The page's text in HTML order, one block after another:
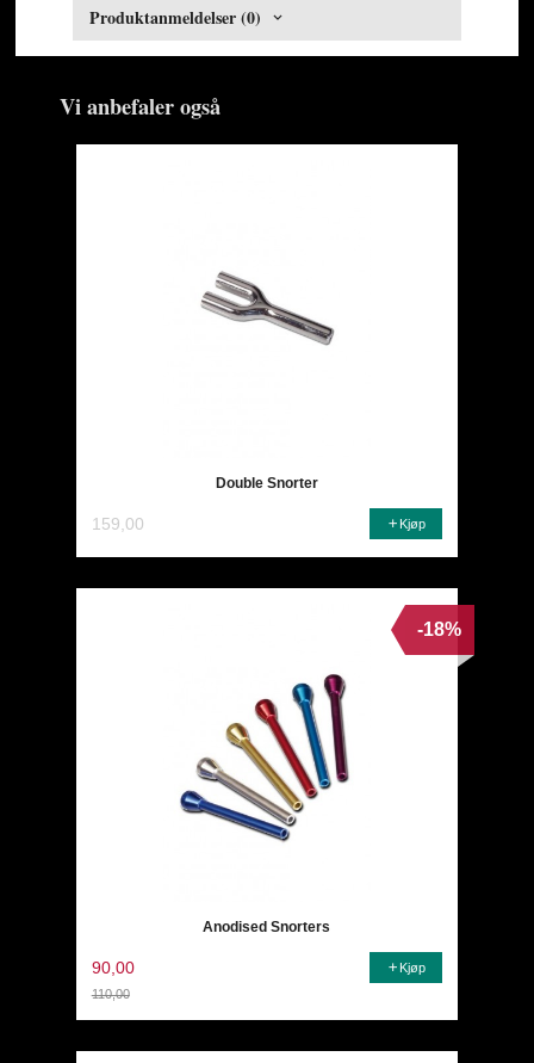
Produktanmeldelser (0)
Vi anbefaler også
Double Snorter
159,00 Kjøp
Anodised Snorters
90,00
110,00
-18%
Kjøp